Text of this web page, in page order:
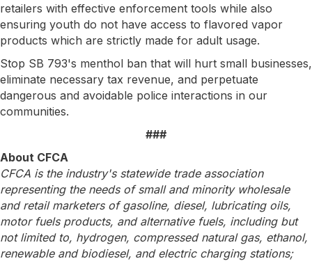
retailers with effective enforcement tools while also
ensuring youth do not have access to flavored vapor
products which are strictly made for adult usage.
Stop SB 793's menthol ban that will hurt small businesses,
eliminate necessary tax revenue, and perpetuate
dangerous and avoidable police interactions in our
communities.​
###
About CFCA
CFCA is the industry's statewide trade association
representing the needs of small and minority wholesale
and retail marketers of gasoline, diesel, lubricating oils,
motor fuels products, and alternative fuels, including but
not limited to, hydrogen, compressed natural gas, ethanol,
renewable and biodiesel, and electric charging stations;